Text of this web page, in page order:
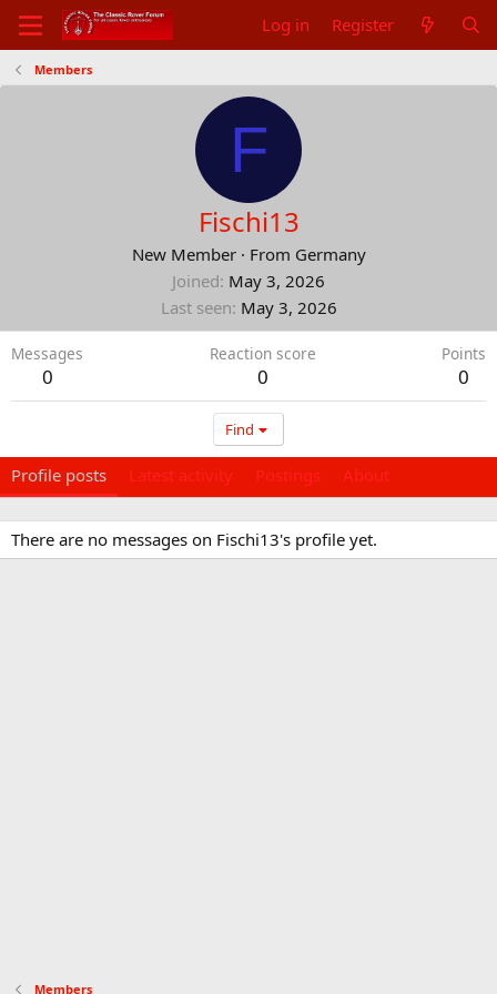
Log in Register
Members
F
Fischi13
New Member · From Germany
Joined May 3, 2026
Last seen May 3, 2026
Messages
0
Reaction score
0
Points
0
Find
Profile posts Latest activity Postings About
There are no messages on Fischi13's profile yet.
Members